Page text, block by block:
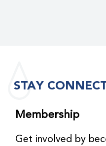
STAY
Membership
Get involved by